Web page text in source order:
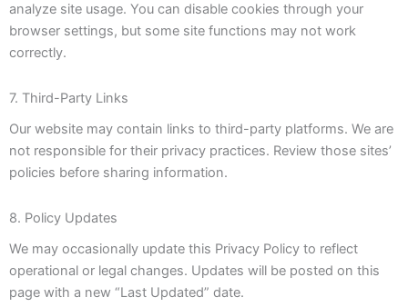
analyze site usage. You can disable cookies through your
browser settings, but some site functions may not work
correctly.
7. Third-Party Links
Our website may contain links to third-party platforms. We are
not responsible for their privacy practices. Review those sites’
policies before sharing information.
8. Policy Updates
We may occasionally update this Privacy Policy to reflect
operational or legal changes. Updates will be posted on this
page with a new “Last Updated” date.